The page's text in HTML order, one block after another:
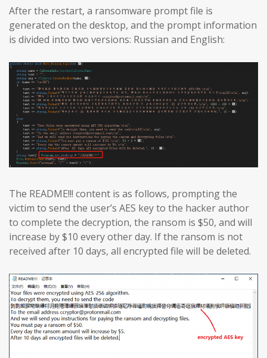
After the restart, a ransomware prompt file is
generated on the desktop, and the prompt information
is divided into two versions: Russian and English:
The README!!! content is as follows, prompting the
victim to send the user’s AES key to the hacker author
to complete the decryption, the ransom is $50, and will
increase by $10 every other day. If the ransom is not
received after 10 days, all encrypted file will be deleted.